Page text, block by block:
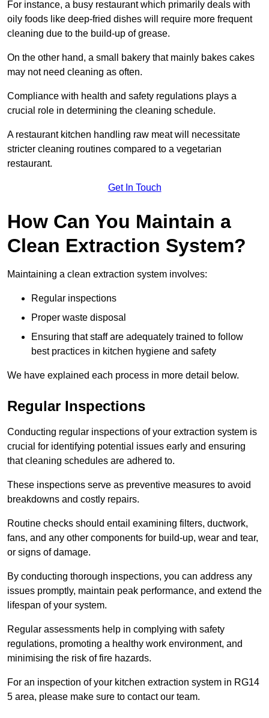
For instance, a busy restaurant which primarily deals with
oily foods like deep-fried dishes will require more frequent
cleaning due to the build-up of grease.
On the other hand, a small bakery that mainly bakes cakes
may not need cleaning as often.
Compliance with health and safety regulations plays a
crucial role in determining the cleaning schedule.
A restaurant kitchen handling raw meat will necessitate
stricter cleaning routines compared to a vegetarian
restaurant.
Get In Touch
How Can You Maintain a
Clean Extraction System?
Maintaining a clean extraction system involves:
Regular inspections
Proper waste disposal
Ensuring that staff are adequately trained to follow
best practices in kitchen hygiene and safety
We have explained each process in more detail below.
Regular Inspections
Conducting regular inspections of your extraction system is
crucial for identifying potential issues early and ensuring
that cleaning schedules are adhered to.
These inspections serve as preventive measures to avoid
breakdowns and costly repairs.
Routine checks should entail examining filters, ductwork,
fans, and any other components for build-up, wear and tear,
or signs of damage.
By conducting thorough inspections, you can address any
issues promptly, maintain peak performance, and extend the
lifespan of your system.
Regular assessments help in complying with safety
regulations, promoting a healthy work environment, and
minimising the risk of fire hazards.
For an inspection of your kitchen extraction system in RG14
5 area, please make sure to contact our team.